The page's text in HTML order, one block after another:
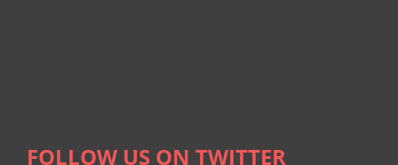
FOLLOW US ON TWITTER